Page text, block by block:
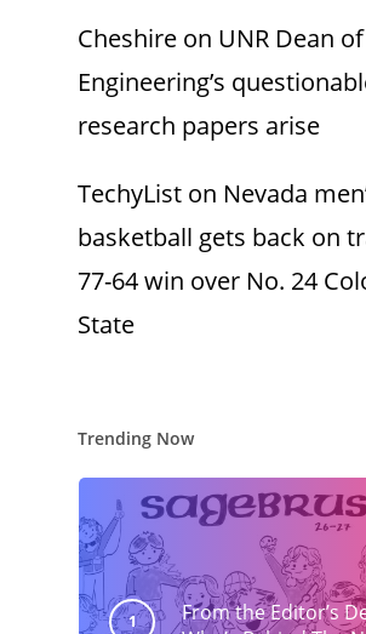
Cheshire on UNR Dean of
Engineering’s
research papers arise
TechyList on Nevada
basketball gets back on
77-64 win over No. 24
State
Trending Now
From the Editor’s